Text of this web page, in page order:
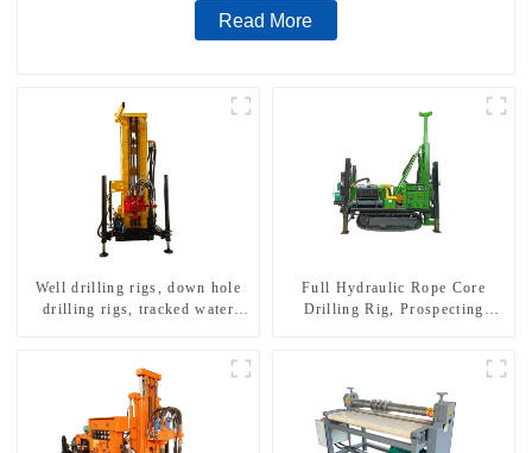
Read More
Well drilling rigs, down hole
drilling rigs, tracked water
Full Hydraulic Rope Core
Drilling Rig, Prospecting